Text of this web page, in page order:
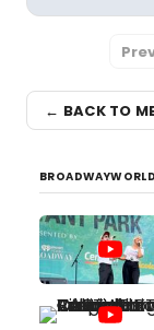
← BACK TO